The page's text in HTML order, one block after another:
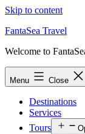
Skip to content
FantaSea Travel
Welcome to
Menu Close
Destinations
Services
Tours